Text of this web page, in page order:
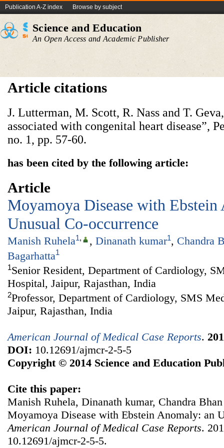
Publication A-Z index Browse by subject
Science and Education
An Open Access and Academic Publisher
Article citations
J. Lutterman, M. Scott, R. Nass and T.
associated with congenital heart disease”,
no. 1, pp. 57-60.
has been cited by the following article:
Article
Moyamoya Disease with Ebstein
Unusual Co-occurrence
Manish Ruhela1, , Dinanath kumar1, Chandra
Bagarhatta1
1Senior Resident, Department of Cardiology,
Hospital, Jaipur, Rajasthan, India
2Professor, Department of Cardiology, SMS
Jaipur, Rajasthan, India
American Journal of Medical Case Reports.
DOI: 10.12691/ajmcr-2-5-5
Copyright © 2014 Science and Education
Cite this paper:
Manish Ruhela, Dinanath kumar, Chandra
Moyamoya Disease with Ebstein Anomaly: an
American Journal of Medical Case Reports.
10.12691/ajmcr-2-5-5.